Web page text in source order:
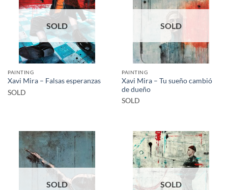
SOLD
PAINTING
Xavi Mira – Falsas esperanzas
SOLD
SOLD
PAINTING
Xavi Mira – Tu sueño cambió
de dueño
SOLD
SOLD SOLD